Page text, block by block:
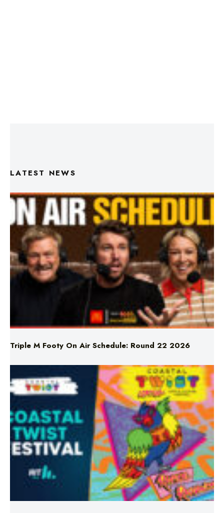
Triple M Footy On Air Schedule: Round 22 2026
Don’t Miss Coastal Twist Festival!